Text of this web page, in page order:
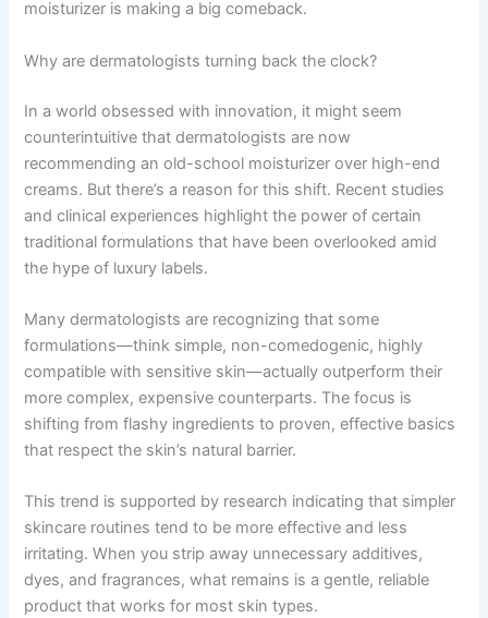
moisturizer is making a big comeback.
Why are dermatologists turning back the clock?
In a world obsessed with innovation, it might seem
counterintuitive that dermatologists are now
recommending an old-school moisturizer over high-end
creams. But there’s a reason for this shift. Recent studies
and clinical experiences highlight the power of certain
traditional formulations that have been overlooked amid
the hype of luxury labels.
Many dermatologists are recognizing that some
formulations—think simple, non-comedogenic, highly
compatible with sensitive skin—actually outperform their
more complex, expensive counterparts. The focus is
shifting from flashy ingredients to proven, effective basics
that respect the skin’s natural barrier.
This trend is supported by research indicating that simpler
skincare routines tend to be more effective and less
irritating. When you strip away unnecessary additives,
dyes, and fragrances, what remains is a gentle, reliable
product that works for most skin types.